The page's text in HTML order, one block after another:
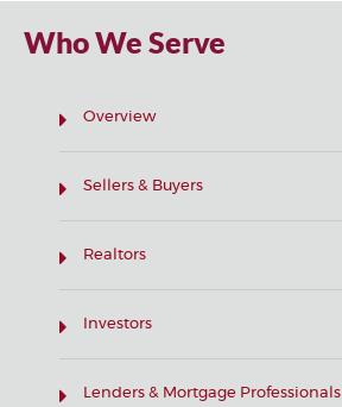
Who We Serve
Overview
Sellers & Buyers
Realtors
Investors
Lenders & Mortgage Professionals